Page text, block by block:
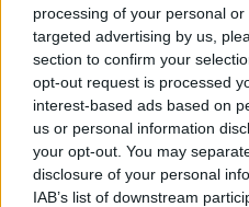
processing of your personal
targeted advertising by us,
section to confirm your
opt-out request is processed
interest-based ads based on
us or personal information
your opt-out. You may
disclosure of your personal
IAB’s list of downstream